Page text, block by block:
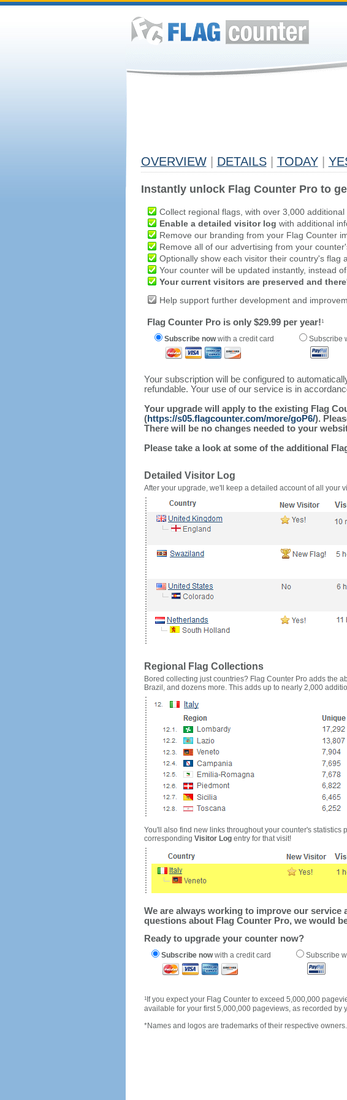
OVERVIEW DETAILS TODAY
Instantly unlock Flag Counter Pro to
Collect regional flags, with over 3,000
Enable a detailed visitor log with additional
Remove our branding from your Flag Counter
Remove all of our advertising from your
Optionally show each visitor their country's flag
Your counter will be updated instantly, instead
Your current visitors are preserved and
Help support further development and
Flag Counter Pro is only $29.99 per year!1
Subscribe nowwith a credit card Subscribe
Your subscription will be configured to
refundable. Your use of our service is in
Your upgrade will apply to the existing Flag
(https://s05.flagcounter.com/more/goP6/).
There will be no changes needed to your
Please take a look at some of the additional
Detailed Visitor Log
After your upgrade, we'll keep a detailed account of all your
Regional Flag Collections
Bored collecting just countries? Flag Counter Pro adds the
Brazil, and dozens more. This adds up to nearly 2,000
You'll also find new links throughout your counter's statistics
corresponding Visitor Logentry for that visit!
We are always working to improve our
questions about Flag Counter Pro, we would
Ready to upgrade your counter now?
Subscribe nowwith a credit card Subscribe
1If you expect your Flag Counter to exceed 5,000,000
available for your first 5,000,000 pageviews, as recorded by
*Names and logos are trademarks of their respective owners.